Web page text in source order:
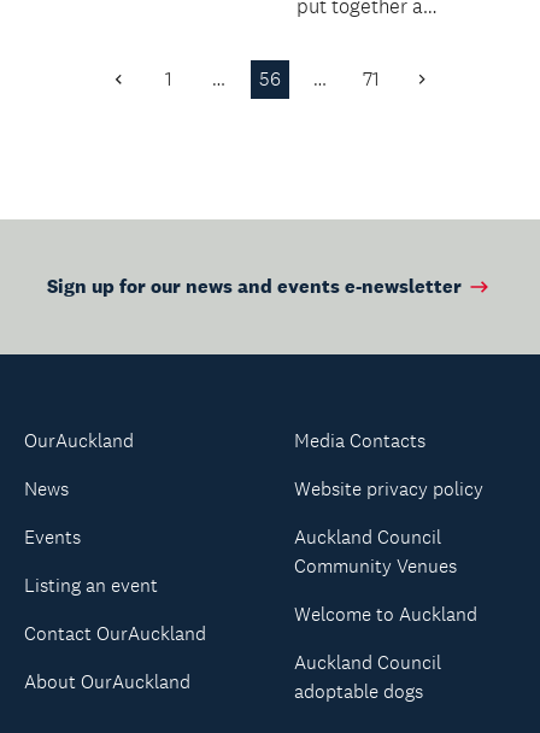
put together a
of works that show
Previous
1 … 56 … 71 Next
Sign up for our news and events e-newsletter
OurAuckland
News
Events
Listing an event
Contact OurAuckland
About OurAuckland
Media Contacts
Website privacy policy
Auckland Council
Community Venues
Welcome to Auckland
Auckland Council
adoptable dogs